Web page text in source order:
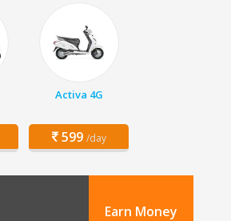
Activa 4G
599 /day
Earn Money